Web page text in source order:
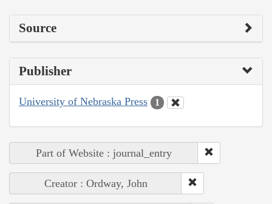
Source
Publisher
University of Nebraska Press 1
Part of Website : journal_entry
Creator : Ordway, John